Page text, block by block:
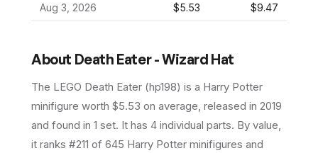
Aug 3, 2026 $5.53 $9.47
About Death Eater - Wizard Hat
The LEGO Death Eater (hp198) is a Harry Potter
minifigure worth $5.53 on average , released in 2019
and found in 1 set. It has 4 individual parts. By value,
it ranks #211 of 645 Harry Potter minifigures and